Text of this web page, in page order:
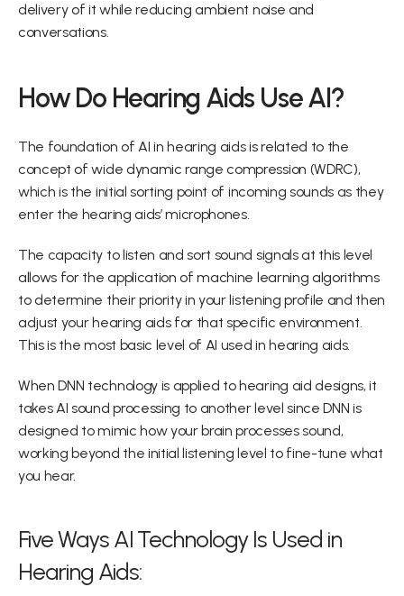
delivery of it while reducing ambient noise and
conversations.
How Do Hearing Aids Use AI?
The foundation of AI in hearing aids is related to the
concept of wide dynamic range compression (WDRC),
which is the initial sorting point of incoming sounds as they
enter the hearing aids’ microphones.
The capacity to listen and sort sound signals at this level
allows for the application of machine learning algorithms
to determine their priority in your listening profile and then
adjust your hearing aids for that specific environment.
This is the most basic level of AI used in hearing aids.
When DNN technology is applied to hearing aid designs, it
takes AI sound processing to another level since DNN is
designed to mimic how your brain processes sound,
working beyond the initial listening level to fine-tune what
you hear.
Five Ways AI Technology Is Used in
Hearing Aids: